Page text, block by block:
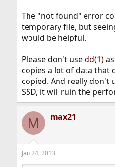
The "not found" error
temporary file, but
would be helpful.
Please don't usedd(1)as
copies a lot of data that
copied. And really don't
SSD, it will ruin the
M max21
Jan 24, 2013